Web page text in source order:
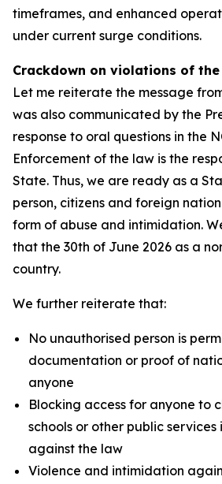
timeframes, and enhanced
under current surge conditions.
Crackdown on violations of
Let me reiterate the message
was also communicated by the
response to oral questions in the
Enforcement of the law is the
State. Thus, we are ready as a
person, citizens and foreign
form of abuse and intimidation.
that the 30th of June 2026 as a
country.
We further reiterate that:
No unauthorised person is
documentation or proof of
anyone
Blocking access for anyone to
schools or other public
against the law
Violence and intimidation